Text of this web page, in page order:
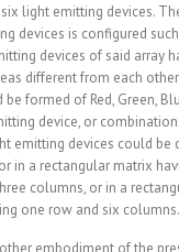
light emitting devices.
devices is configured
devices of said array
different from each
be formed of Red, Green,
device, or
emitting devices could be
in a rectangular matrix
columns, or in a
one row and six columns.
embodiment of the